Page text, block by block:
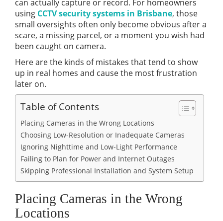
can actually capture or record. For homeowners
using CCTV security systems in Brisbane, those
small oversights often only become obvious after a
scare, a missing parcel, or a moment you wish had
been caught on camera.
Here are the kinds of mistakes that tend to show
up in real homes and cause the most frustration
later on.
Table of Contents
Placing Cameras in the Wrong Locations
Choosing Low-Resolution or Inadequate Cameras
Ignoring Nighttime and Low-Light Performance
Failing to Plan for Power and Internet Outages
Skipping Professional Installation and System Setup
Placing Cameras in the Wrong
Locations